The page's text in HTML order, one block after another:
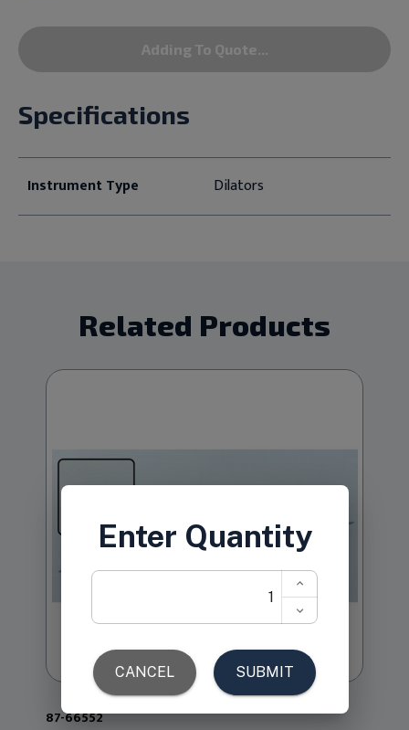
Adding To Quote...
Specifications
Instrument Type Dilators
Related Products
87-66552